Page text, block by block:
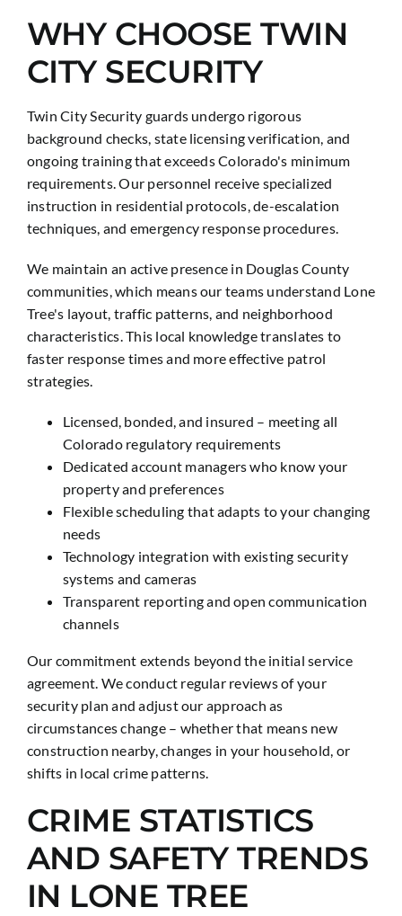
WHY CHOOSE TWIN
CITY SECURITY
Twin City Security guards undergo rigorous
background checks, state licensing verification, and
ongoing training that exceeds Colorado's minimum
requirements. Our personnel receive specialized
instruction in residential protocols, de-escalation
techniques, and emergency response procedures.
We maintain an active presence in Douglas County
communities, which means our teams understand Lone
Tree's layout, traffic patterns, and neighborhood
characteristics. This local knowledge translates to
faster response times and more effective patrol
strategies.
Licensed, bonded, and insured – meeting all
Colorado regulatory requirements
Dedicated account managers who know your
property and preferences
Flexible scheduling that adapts to your changing
needs
Technology integration with existing security
systems and cameras
Transparent reporting and open communication
channels
Our commitment extends beyond the initial service
agreement. We conduct regular reviews of your
security plan and adjust our approach as
circumstances change – whether that means new
construction nearby, changes in your household, or
shifts in local crime patterns.
CRIME STATISTICS
AND SAFETY TRENDS
IN LONE TREE